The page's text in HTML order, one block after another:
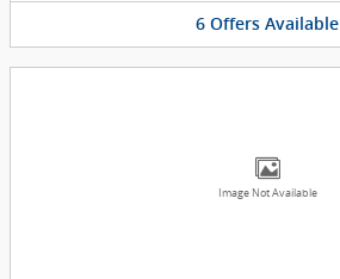
6 Offers Available
Image Not Available